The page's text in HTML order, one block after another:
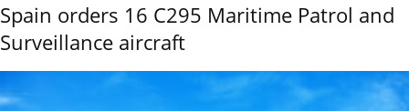
Spain orders 16 C295 Maritime Patrol and
Surveillance aircraft